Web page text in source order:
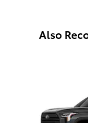
Also